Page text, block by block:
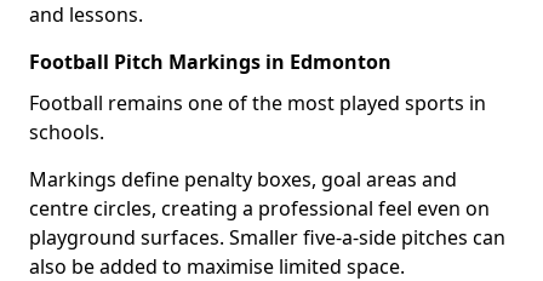
and lessons.
Football Pitch Markings in Edmonton
Football remains one of the most played sports in
schools.
Markings define penalty boxes, goal areas and
centre circles, creating a professional feel even on
playground surfaces. Smaller five-a-side pitches can
also be added to maximise limited space.